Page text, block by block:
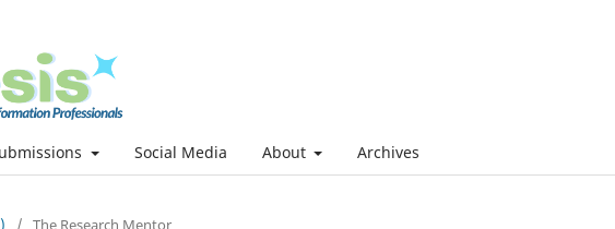
Social Media About Archives
/ The Research Mentor